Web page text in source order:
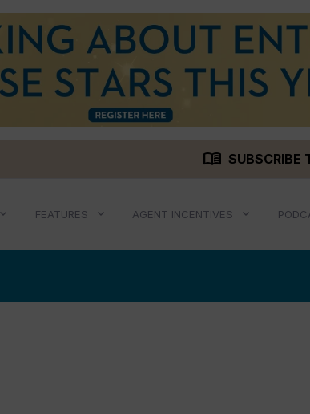
menu_book SUBSCRIBE
FEATURES AGENT INCENTIVES